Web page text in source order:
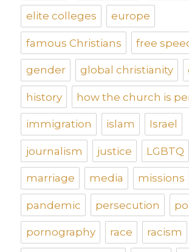
elite colleges europe
famous Christians free
gender global christianity
history how the church is
immigration islam Israel
journalism justice LGBTQ
marriage media missions
pandemic persecution
pornography race racism